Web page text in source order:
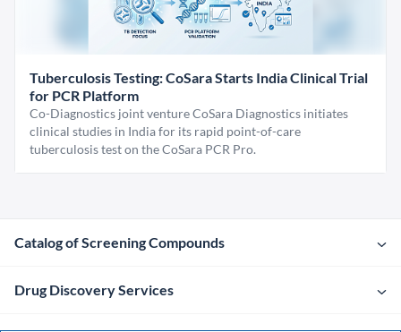
Tuberculosis Testing: CoSara Starts India Clinical Trial
for PCR Platform
Co-Diagnostics joint venture CoSara Diagnostics initiates
clinical studies in India for its rapid point-of-care
tuberculosis test on the CoSara PCR Pro.
Catalog of Screening Compounds
Drug Discovery Services